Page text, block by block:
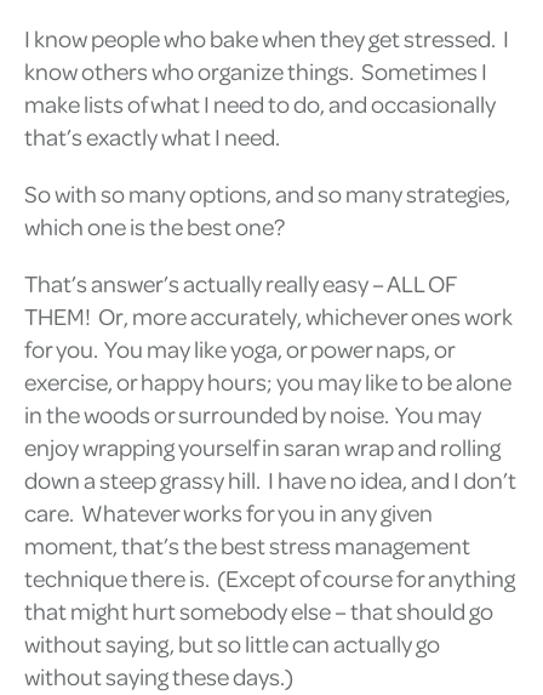
I know people who bake when they get stressed. I
know others who organize things. Sometimes I
make lists of what I need to do, and occasionally
that’s exactly what I need.
So with so many options, and so many strategies,
which one is the best one?
That’s answer’s actually really easy – ALL OF
THEM! Or, more accurately, whichever ones work
for you. You may like yoga, or power naps, or
exercise, or happy hours; you may like to be alone
in the woods or surrounded by noise. You may
enjoy wrapping yourself in saran wrap and rolling
down a steep grassy hill. I have no idea, and I don’t
care. Whatever works for you in any given
moment, that’s the best stress management
technique there is. (Except of course for anything
that might hurt somebody else – that should go
without saying, but so little can actually go
without saying these days.)